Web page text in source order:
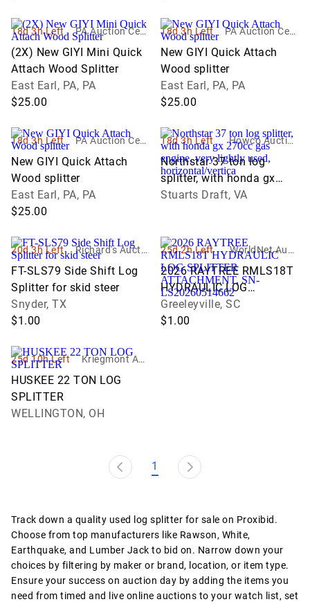
18d 3h Left
PA Auction Cent
(2X) New GIYI Mini Quick
Attach Wood Splitter
East Earl, PA, PA
$25.00
18d 3h Left
PA Auction Cent
New GIYI Quick Attach
Wood splitter
East Earl, PA, PA
$25.00
18d 3h Left
PA Auction Cent
New GIYI Quick Attach
Wood splitter
East Earl, PA, PA
$25.00
18d 3h Left
Howco Auction
Northstar 37 ton log
splitter, with honda gx
270cc gas engine, very
Stuarts Draft, VA
20d 3h Left
Richard's Auctio
n Service
FT-SLS79 Side Shift Log
Splitter for skid steer
Snyder, TX
$1.00
25d 2h Left
WorldNet Aucti
ons
2026 RAYTREE RMLS18T
HYDRAULIC LOG
SPLITTER ATTACHMENT,
SN-LS20260514662
Greeleyville, SC
$1.00
25d 10h Left
Kriegmont Auc
tion Company
HUSKEE 22 TON LOG
SPLITTER
WELLINGTON, OH
1
Track down a quality used log splitter for sale on Proxibid.
Choose from top manufacturers like Rawson, White,
Earthquake, and Lumber Jack to bid on. Narrow down your
choices by filtering by maker or brand, location, or item type.
Ensure your success on auction day by adding the items you
need from timed and live online auctions to your watch list, set